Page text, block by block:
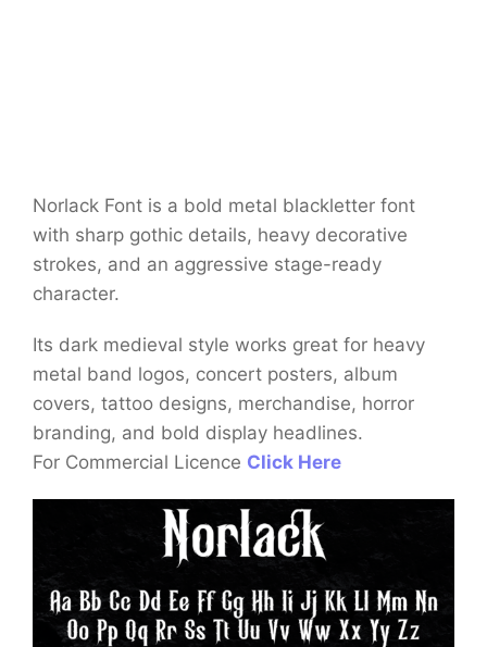
Norlack Font is a bold metal blackletter font
with sharp gothic details, heavy decorative
strokes, and an aggressive stage-ready
character.
Its dark medieval style works great for heavy
metal band logos, concert posters, album
covers, tattoo designs, merchandise, horror
branding, and bold display headlines.
For Commercial Licence Click Here